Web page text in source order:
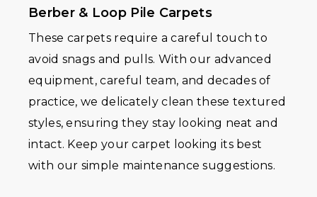
Berber & Loop Pile Carpets
These carpets require a careful touch to
avoid snags and pulls. With our advanced
equipment, careful team, and decades of
practice, we delicately clean these textured
styles, ensuring they stay looking neat and
intact. Keep your carpet looking its best
with our simple maintenance suggestions.